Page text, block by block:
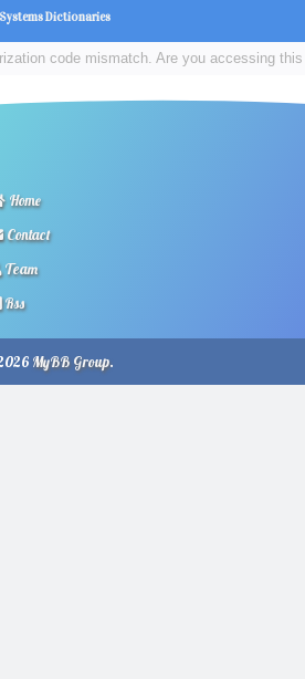
Dictionaries
code mismatch. Are you accessing
Home
Contact
Team
Rss
MyBB Group.